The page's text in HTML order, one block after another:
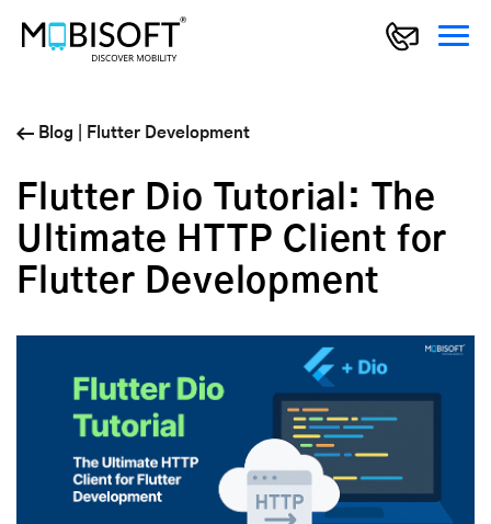
Blog Flutter Development
Flutter Dio Tutorial: The
Ultimate HTTP Client for
Flutter Development